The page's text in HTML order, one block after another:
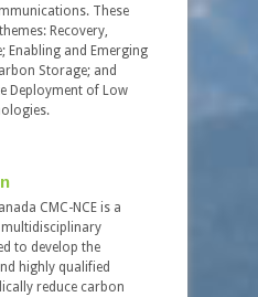
These
Recovery,
Enabling and Emerging
Storage; and
Deployment of Low
CMC-NCE is a
to develop the
highly qualified
reduce carbon